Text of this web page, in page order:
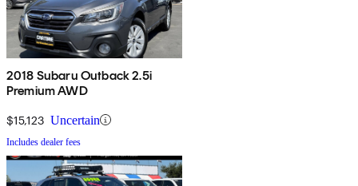
2018 Subaru Outback 2.5i
Premium AWD
$15,123 Uncertain
Includes dealer fees